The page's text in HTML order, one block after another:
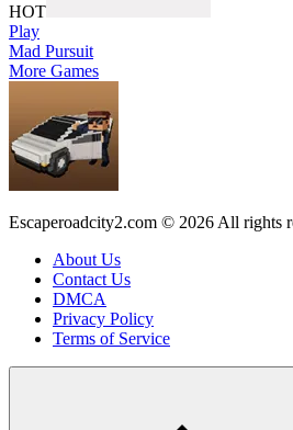
HOT
Play
Mad Pursuit
More Games
Escaperoadcity2.com © 2026 All rights
About Us
Contact Us
DMCA
Privacy Policy
Terms of Service